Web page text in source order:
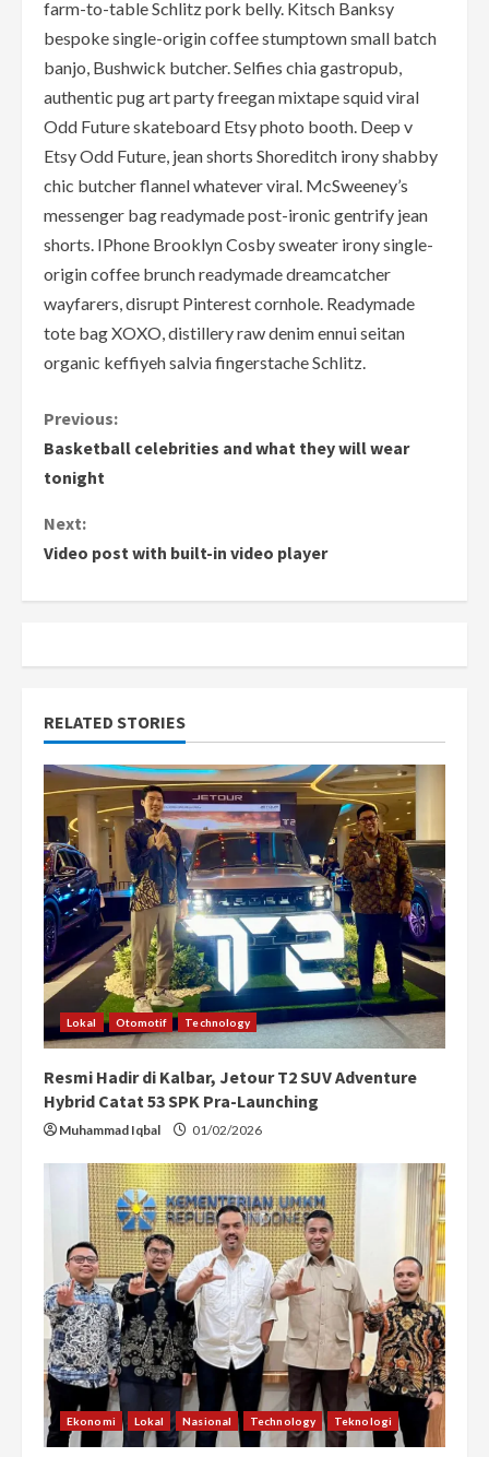
farm-to-table Schlitz pork belly. Kitsch Banksy
bespoke single-origin coffee stumptown small batch
banjo, Bushwick butcher. Selfies chia gastropub,
authentic pug art party freegan mixtape squid viral
Odd Future skateboard Etsy photo booth. Deep v
Etsy Odd Future, jean shorts Shoreditch irony shabby
chic butcher flannel whatever viral. McSweeney’s
messenger bag readymade post-ironic gentrify jean
shorts. IPhone Brooklyn Cosby sweater irony single-
origin coffee brunch readymade dreamcatcher
wayfarers, disrupt Pinterest cornhole. Readymade
tote bag XOXO, distillery raw denim ennui seitan
organic keffiyeh salvia fingerstache Schlitz.
C
o
n
t
i
n
e
R
e
a
d
i
n
g
Previous:
Basketball celebrities and what they will wear
tonight
Next:
Video post with built-in video player
RELATED STORIES
Lokal Otomotif Technology
Resmi Hadir di Kalbar, Jetour T2 SUV Adventure
Hybrid Catat 53 SPK Pra-Launching
Muhammad Iqbal 01/02/2026
Ekonomi Lokal Nasional Technology Teknologi